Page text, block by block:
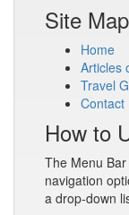
Site Map
Home
Articles
Travel
Contact
How to
The Menu
navigation
a drop-down